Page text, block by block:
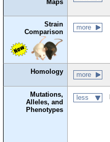
Maps
Strain
Comparison
more
Homology more
Mutations,
Alleles, and
Phenotypes
less